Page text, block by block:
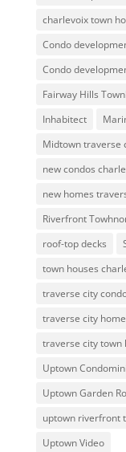
charlevoix town
Condo
Condo
Fairway Hills
Inhabitect
Midtown traverse
new condos
new homes
Riverfront
roof-top decks
town houses
traverse city
traverse city
traverse city town
Uptown
Uptown Garden
uptown riverfront
Uptown Video